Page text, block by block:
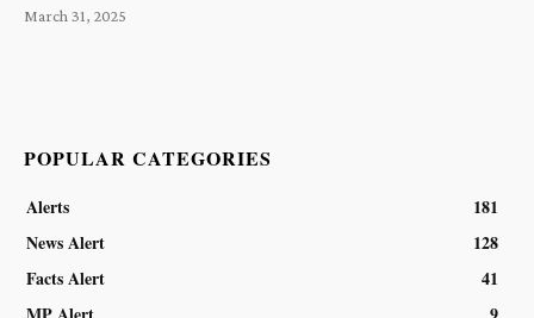
March 31, 2025
POPULAR CATEGORIES
Alerts
181
News Alert
128
Facts Alert
41